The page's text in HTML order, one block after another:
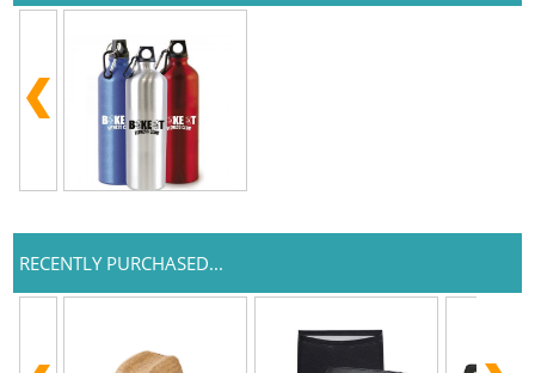
RECENTLY PURCHASED...